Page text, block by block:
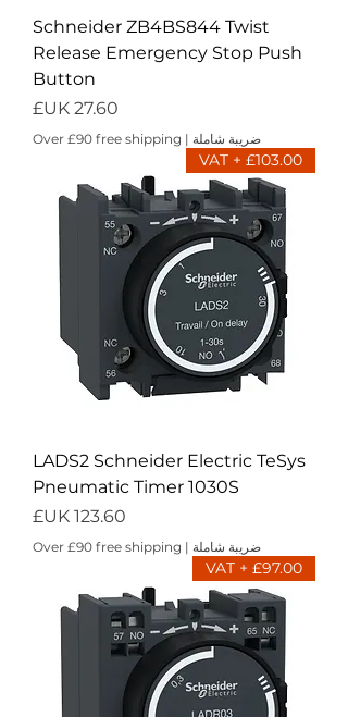
Schneider ZB4BS844 Twist
Release Emergency Stop Push
Button
السعر
ضريبة شاملة |
Over £90 free shipping
£103.00 + VAT
LADS2 Schneider Electric TeSys
Pneumatic Timer 1030S
السعر
ضريبة شاملة |
Over £90 free shipping
£97.00 + VAT